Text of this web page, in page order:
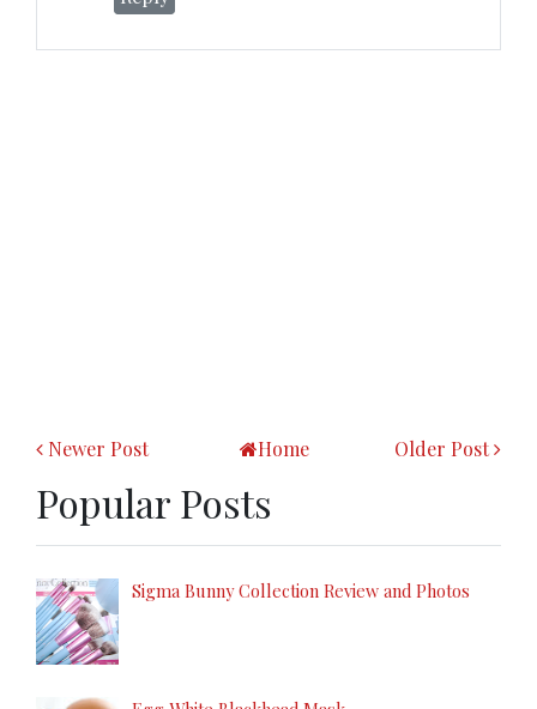
Newer Post Older Post
Home
Popular Posts
Sigma Bunny Collection Review and Photos